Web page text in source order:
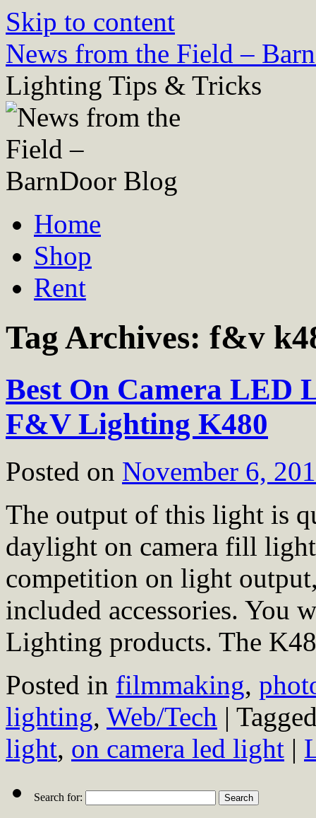
Skip to content
News from the Field –
Lighting Tips & Tricks
Home
Shop
Rent
Tag Archives: f&v
Best On Camera LED
F&V Lighting K480
Posted on November 6,
The output of this light is
daylight on camera fill
competition on light
included accessories. You
Lighting products. The
Posted in filmmaking,
lighting, Web/Tech |
light, on camera led light |
Search for: